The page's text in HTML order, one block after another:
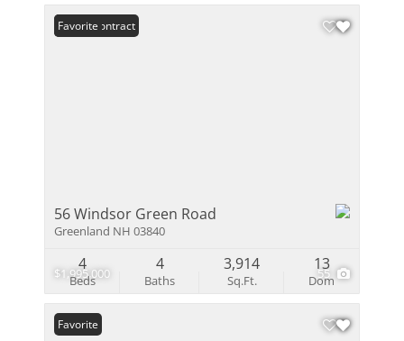
$1,995,000 55
Under Contract
Favorite
56 Windsor Green Road
Greenland NH 03840
Beds
4
Baths
4
Sq.Ft.
3,914
Dom
13
Favorite